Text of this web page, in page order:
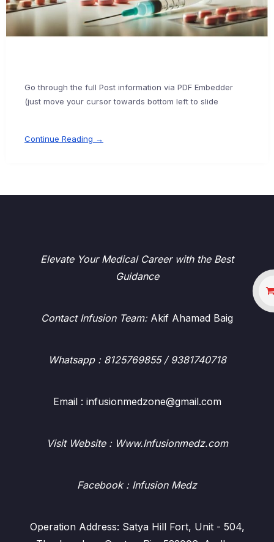
Go through the full Post information via PDF Embedder
(just move your cursor towards bottom left to slide
Continue Reading →
Elevate Your Medical Career with the Best
Guidance
Contact Infusion Team:Akif Ahamad Baig
Whatsapp : 8125769855 / 9381740718
Email : infusionmedzone@gmail.com
Visit Website : Www.Infusionmedz.com
Facebook : Infusion Medz
Operation Address: Satya Hill Fort, Unit - 504,